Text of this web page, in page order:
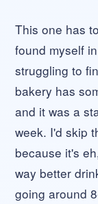
This one has
found myself
struggling to
bakery has
and it was a
week. I'd skip
because it's
way better
going around